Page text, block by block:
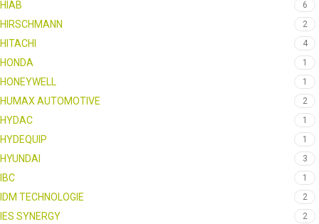
HIAB 6
HIRSCHMANN 2
HITACHI 4
HONDA 1
HONEYWELL 1
HUMAX AUTOMOTIVE 2
HYDAC 1
HYDEQUIP 1
HYUNDAI 3
IBC 1
IDM TECHNOLOGIE 2
IES SYNERGY 2